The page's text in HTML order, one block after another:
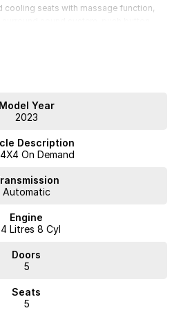
cooling seats with massage function,
cut alloy wheels, power tailgate,
ambient lighting roof and so much
Absolutely! We have proudly been
8 new car brands and 2,000+ pre-
we are your car buying destination!
and can pay top prices for trade-
service.
Model Year
2023
Description
On Demand
Automatic
Engine
Litres 8 Cyl
Doors
5
Seats
5